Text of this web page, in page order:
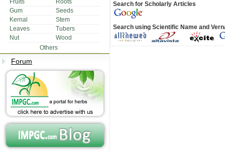
Fruits
Roots
Gum
Seeds
Kernal
Stem
Leaves
Tubers
Nut
Wood
Others
Forum
Search for Scholarly Articles
Search using Scientific Name and